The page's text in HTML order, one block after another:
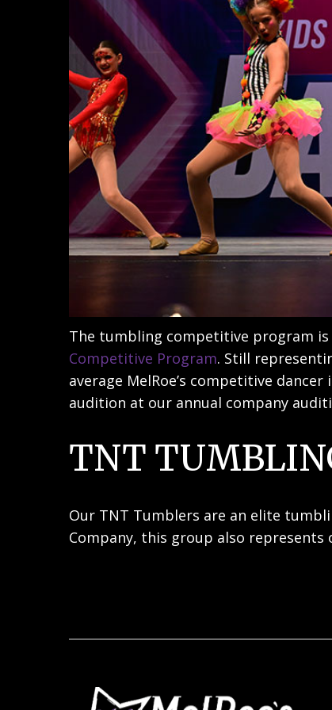
The tumbling competitive program
Competitive Program. Still
average MelRoe’s competitive
audition at our annual company
TNT
Our TNT Tumblers are an elite
Company, this group also